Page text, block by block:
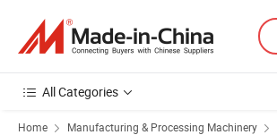
All Categories
Home Manufacturing & Processing Machinery